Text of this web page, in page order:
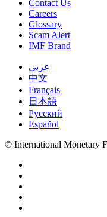
Contact Us
Careers
Glossary
Scam Alert
IMF Brand
عربي
中文
Français
日本語
Русский
Español
© International Monetary